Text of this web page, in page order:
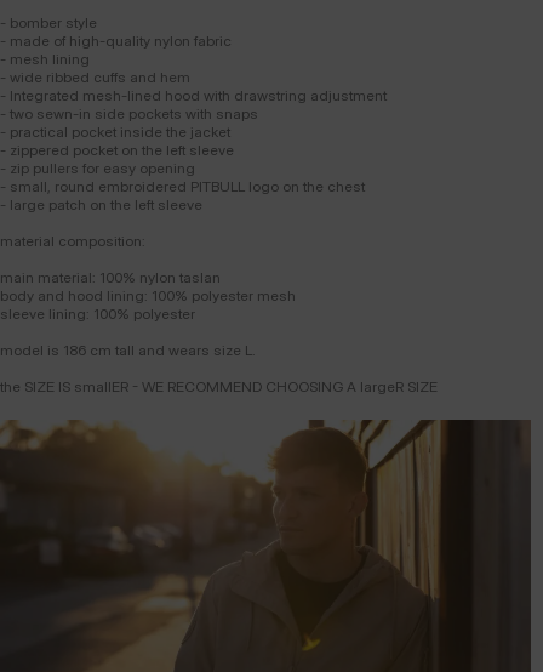
- bomber style
- made of high-quality nylon fabric
- mesh lining
- wide ribbed cuffs and hem
- Integrated mesh-lined hood with drawstring adjustment
- two sewn-in side pockets with snaps
- practical pocket inside the jacket
- zippered pocket on the left sleeve
- zip pullers for easy opening
- small, round embroidered PITBULL logo on the chest
- large patch on the left sleeve
material composition:
main material: 100% nylon taslan
body and hood lining: 100% polyester mesh
sleeve lining: 100% polyester
model is 186 cm tall and wears size L.
the SIZE IS smallER - WE RECOMMEND CHOOSING A largeR SIZE